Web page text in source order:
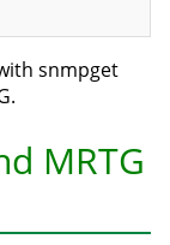
snmpget
MRTG